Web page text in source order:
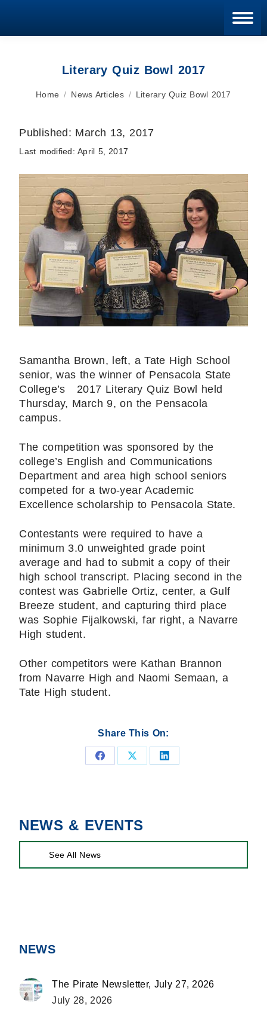
Literary Quiz Bowl 2017
You are here:
Home News Articles Literary Quiz Bowl 2017
Published: March 13, 2017
Last modified:April 5, 2017
Samantha Brown, left, a Tate High School
senior, was the winner of Pensacola State
College’s 2017 Literary Quiz Bowl held
Thursday, March 9, on the Pensacola
campus.
The competition was sponsored by the
college’s English and Communications
Department and area high school seniors
competed for a two-year Academic
Excellence scholarship to Pensacola State.
Contestants were required to have a
minimum 3.0 unweighted grade point
average and had to submit a copy of their
high school transcript. Placing second in the
contest was Gabrielle Ortiz, center, a Gulf
Breeze student, and capturing third place
was Sophie Fijalkowski, far right, a Navarre
High student.
Other competitors were Kathan Brannon
from Navarre High and Naomi Semaan, a
Tate High student.
Share This On:
Share Share Share
NEWS & EVENTS
See All News
NEWS
The Pirate Newsletter, July 27, 2026
July 28, 2026